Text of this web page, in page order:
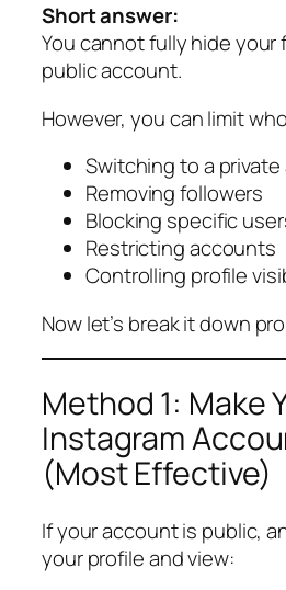
Short answer:
You cannot fully hide your
public account.
However, youcanlimit
Switching to a
Removing followers
Blocking specific
Restricting accounts
Controlling profile
Now let’s break it down
Method 1: Make
Instagram
(Most Effective)
If your account is public,
your profile and view: